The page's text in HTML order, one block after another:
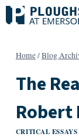
Skip
to
Home/Blog
The
Robert
CRITICAL ESSAYS